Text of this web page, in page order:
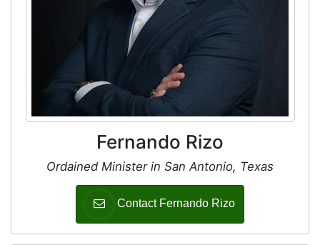
Fernando Rizo
Ordained Minister in San Antonio, Texas
Contact Fernando Rizo